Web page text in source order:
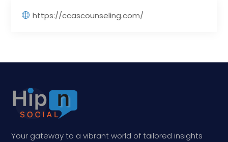
https://ccascounseling.com/
Your gateway to a vibrant world of tailored insights